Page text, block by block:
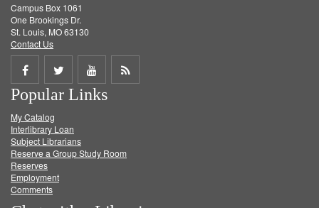
Campus Box 1061
One Brookings Dr.
St. Louis, MO 63130
Contact Us
Share
on
Facebook
Share
on
Twitter
Share
on
Get
Popular Links
My Catalog
Interlibrary Loan
Subject Librarians
Reserve a Group Study Room
Reserves
Employment
Comments